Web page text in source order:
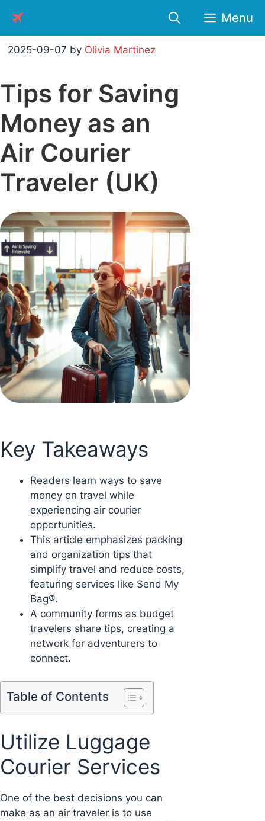
content
Menu
2025-09-07 by Olivia Martinez
Tips for Saving
Money as an
Air Courier
Traveler (UK)
Key Takeaways
Readers learn ways to save
money on travel while
experiencing air courier
opportunities.
This article emphasizes packing
and organization tips that
simplify travel and reduce costs,
featuring services like Send My
Bag®.
A community forms as budget
travelers share tips, creating a
network for adventurers to
connect.
Table of Contents
Utilize Luggage
Courier Services
One of the best decisions you can
make as an air traveler is to use